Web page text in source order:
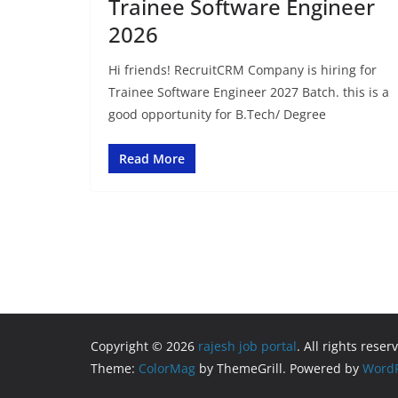
Trainee Software Engineer
2026
Hi friends! RecruitCRM Company is hiring for
Trainee Software Engineer 2027 Batch. this is a
good opportunity for B.Tech/ Degree
Read More
Copyright © 2026 rajesh job portal. All rights
Theme: ColorMag by ThemeGrill. Powered by